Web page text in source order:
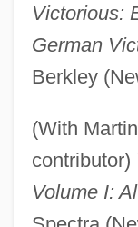
Victorious:
German
Berkley
(With
contributor)
Volume I: